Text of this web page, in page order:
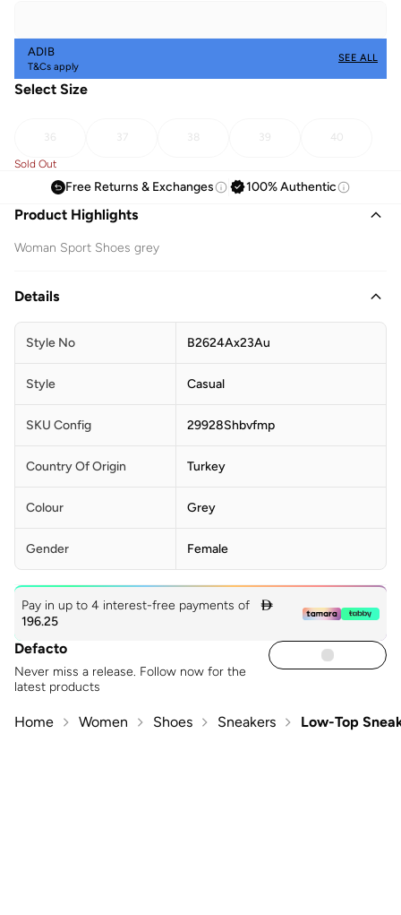
ADIB
T&Cs apply
SEE ALL
Select Size
36 37 38 39 40
Sold Out
Free Returns & Exchanges 100% Authentic
Product Highlights
Woman Sport Shoes grey
Details
Style No B2624Ax23Au
Style Casual
SKU Config 29928Shbvfmp
Country Of Origin Turkey
Colour Grey
Gender Female
Pay in up to 4 interest-free payments of

196.25
Defacto
Never miss a release. Follow now for the
latest products
Home Women Shoes Sneakers Low-Top